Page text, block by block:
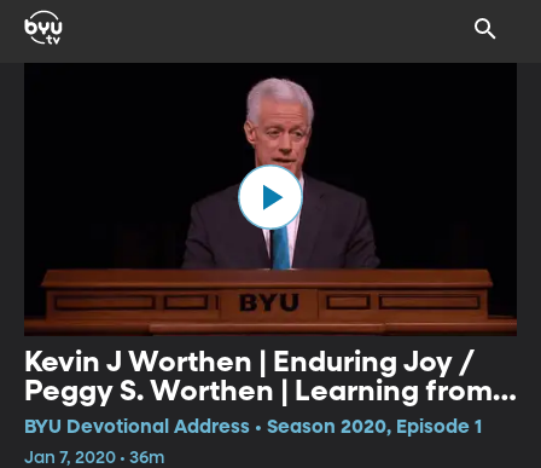
Kevin J Worthen | Enduring Joy /
Peggy S. Worthen | Learning from
the Best Stories
BYU Devotional Address • Season 2020, Episode 1
Jan 7, 2020 • 36m